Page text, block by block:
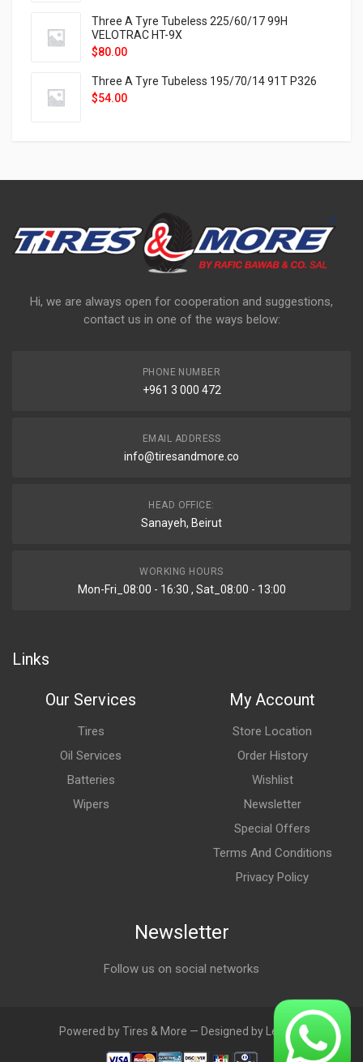
Three A Tyre Tubeless 225/60/17 99H
VELOTRAC HT-9X
$80.00
Three A Tyre Tubeless 195/70/14 91T P326
$54.00
Hi, we are always open for cooperation and suggestions,
contact us in one of the ways below:
PHONE NUMBER
+961 3 000 472
EMAIL ADDRESS
info@tiresandmore.co
HEAD OFFICE:
Sanayeh, Beirut
WORKING HOURS
Mon-Fri_08:00 - 16:30 , Sat_08:00 - 13:00
Links
Our Services
Tires
Oil Services
Batteries
Wipers
My Account
Store Location
Order History
Wishlist
Newsletter
Special Offers
Terms And Conditions
Privacy Policy
Newsletter
Follow us on social networks
Powered by Tires & More — Designed by LebAds